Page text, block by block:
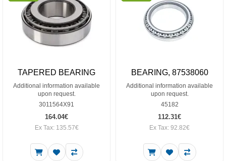
TAPERED BEARING
Additional information available
upon request.
3011564X91
164.04€
Ex Tax: 135.57€
BEARING, 87538060
Additional information available
upon request.
45182
112.31€
Ex Tax: 92.82€